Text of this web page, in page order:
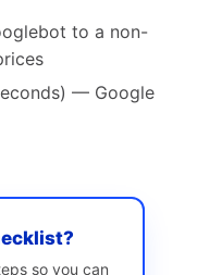
to a non-
— Google
so you can